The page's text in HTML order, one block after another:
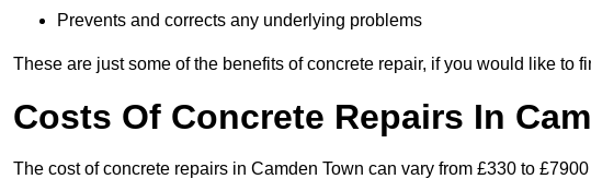
Prevents and corrects any underlying problems
These are just some of the benefits of concrete repair, if you would like to
Costs Of Concrete Repairs In
The cost of concrete repairs in Camden Town can vary from £330 to